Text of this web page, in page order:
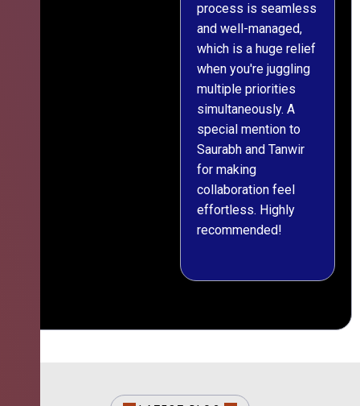
process is seamless
and well-managed,
which is a huge relief
when you're juggling
multiple priorities
simultaneously. A
special mention to
Saurabh and Tanwir
for making
collaboration feel
effortless. Highly
recommended!